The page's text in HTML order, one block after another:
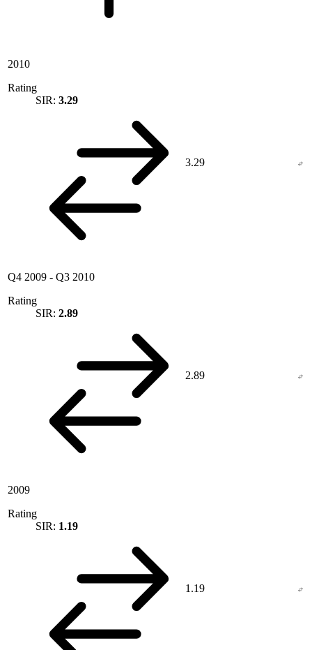
2010
Rating
SIR: 3.29
3.29
Q4 2009 - Q3 2010
Rating
SIR: 2.89
2.89
2009
Rating
SIR: 1.19
1.19